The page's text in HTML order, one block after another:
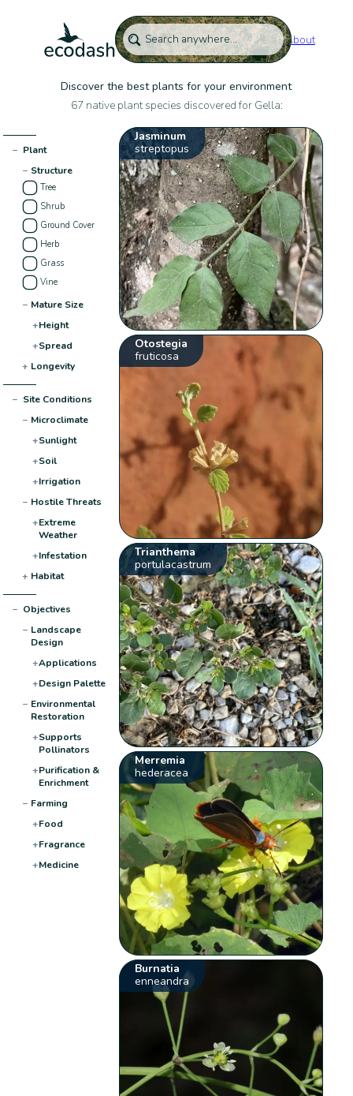
About
Discover the best plants for your environment
67 native plant species discovered for Gella:
− Plant
− Structure
Tree
Shrub
Ground Cover
Herb
Grass
Vine
− Mature Size
+Height
+Spread
+ Longevity
− Site Conditions
− Microclimate
+Sunlight
+Soil
+Irrigation
− Hostile Threats
+Extreme
Weather
+Infestation
+ Habitat
− Objectives
− Landscape
Design
+Applications
+Design Palette
− Environmental
Restoration
+Supports
Pollinators
+Purification &
Enrichment
− Farming
+Food
+Fragrance
+Medicine
Jasminum
streptopus
Otostegia
fruticosa
Trianthema
portulacastrum
Merremia
hederacea
Burnatia
enneandra